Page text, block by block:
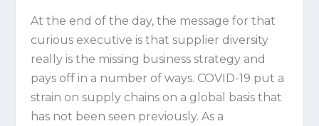
At the end of the day, the message for that
curious executive is that supplier diversity
really is the missing business strategy and
pays off in a number of ways. COVID-19 put a
strain on supply chains on a global basis that
has not been seen previously. As a